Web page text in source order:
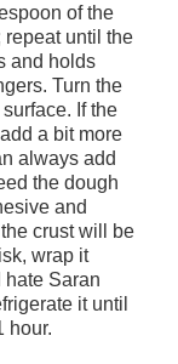
of the
repeat until the
and holds
Turn the
If the
a bit more
always add
the dough
and
crust will be
wrap it
hate Saran
it until
hour.